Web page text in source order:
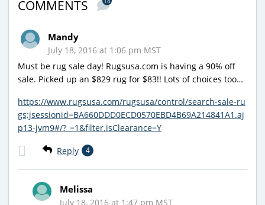
COMMENTS
Mandy
July 18, 2016 at 1:06 pm MST
Must be rug sale day! Rugsusa.com is having a 90% off
sale. Picked up an $829 rug for $83!! Lots of choices too…
https://www.rugsusa.com/rugsusa/control/search-sale-ru
gs;jsessionid=BA660DDD0ECD0570EBD4B69A214841A1.aj
p13-jvm9#/?_=1&filter.isClearance=Y
Reply 4
Melissa
July 18, 2016 at 1:47 pm MST